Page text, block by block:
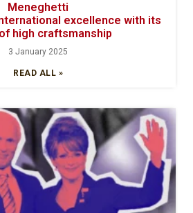
Meneghetti
excellence with its
high craftsmanship
3 January 2025
READ ALL »